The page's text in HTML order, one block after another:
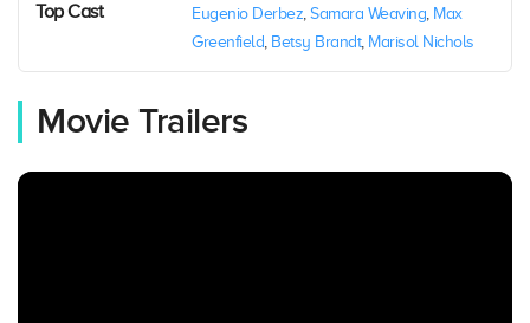
Top Cast Eugenio Derbez, Samara Weaving, Max
Greenfield, Betsy Brandt, Marisol Nichols
Movie Trailers